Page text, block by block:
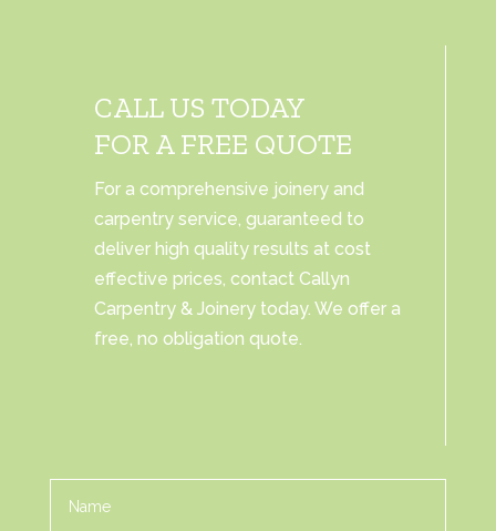
CALL US TODAY
FOR A FREE QUOTE
For a comprehensive joinery and
carpentry service, guaranteed to
deliver high quality results at cost
effective prices, contact Callyn
Carpentry & Joinery today. We offer a
free, no obligation quote.